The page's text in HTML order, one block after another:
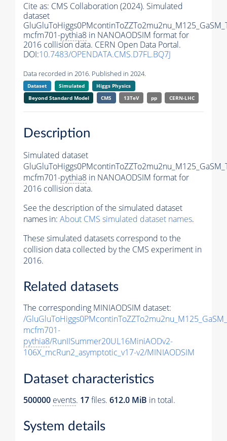
Cite as: CMS Collaboration (2024). Simulated
dataset
mcfm701-pythia8 in NANOAODSIM format for
2016 collision data. CERN Open Data Portal.
DOI:10.7483/OPENDATA.CMS.D7FL.BQ7J
Data recorded in 2016. Published in 2024.
Dataset Simulated
Higgs Physics
Beyond Standard Model
CMS 13TeV pp CERN-LHC
Description
Simulated dataset
mcfm701-pythia8 in NANOAODSIM format for
2016 collision data.
See the description of the simulated dataset
names in: About CMS simulated dataset names.
These simulated datasets correspond to the
collision data collected by the CMS experiment in
2016.
Related datasets
The corresponding MINIAODSIM dataset:
/
mcfm701-
pythia8/RunIISummer20UL16MiniAODv2-
106X_mcRun2_asymptotic_v17-v2/MINIAODSIM
Dataset characteristics
500000 events. 17files. 612.0 MiB in total.
System details